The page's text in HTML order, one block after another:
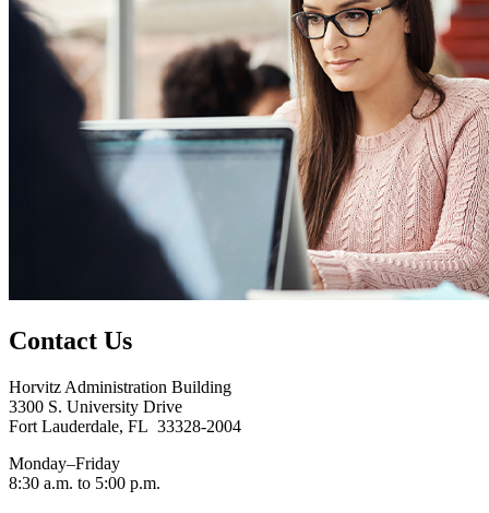
Contact Us
Horvitz Administration Building
3300 S. University Drive
Fort Lauderdale, FL 33328-2004
Monday–Friday
8:30 a.m. to 5:00 p.m.